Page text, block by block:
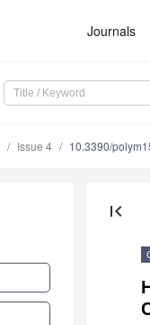
Journals
Issue 4 10.3390/
first_page